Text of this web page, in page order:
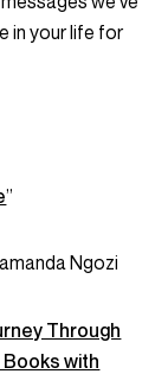
in your life for
”
Ngozi
Through
with